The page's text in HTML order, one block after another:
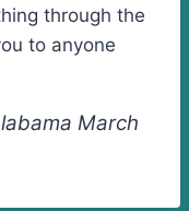
through the
to anyone
March